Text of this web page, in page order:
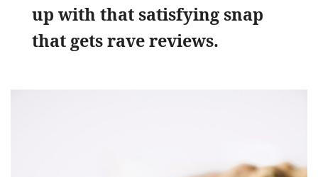
up with that satisfying snap
that gets rave reviews.